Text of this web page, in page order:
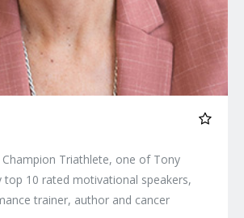
Triathlete, one of Tony
top 10 rated motivational speakers,
trainer, author and cancer